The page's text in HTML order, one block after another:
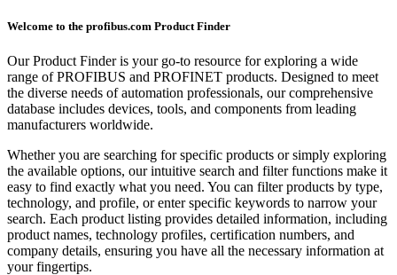
Welcome to the profibus.com Product Finder
Our Product Finder is your go-to resource for exploring a wide
range of PROFIBUS and PROFINET products. Designed to meet
the diverse needs of automation professionals, our comprehensive
database includes devices, tools, and components from leading
manufacturers worldwide.
Whether you are searching for specific products or simply exploring
the available options, our intuitive search and filter functions make it
easy to find exactly what you need. You can filter products by type,
technology, and profile, or enter specific keywords to narrow your
search. Each product listing provides detailed information, including
product names, technology profiles, certification numbers, and
company details, ensuring you have all the necessary information at
your fingertips.